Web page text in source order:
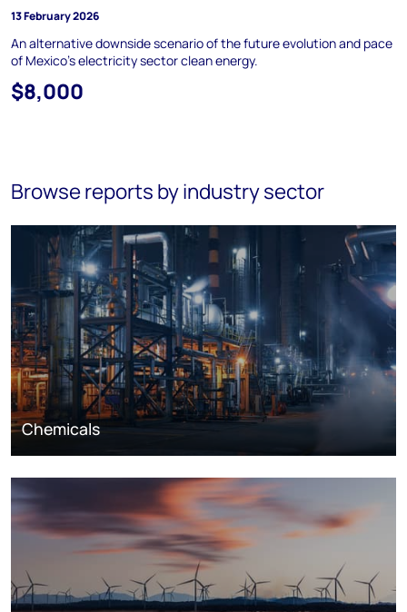
13 February 2026
An alternative downside scenario of the future evolution and pace
of Mexico’s electricity sector clean energy.
$8,000
Browse reports by industry sector
Chemicals